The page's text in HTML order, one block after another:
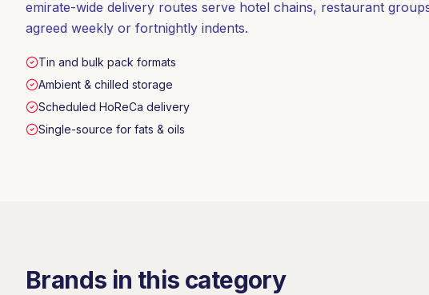
emirate-wide delivery routes serve hotel chains, restaurant
agreed weekly or fortnightly indents.
Tin and bulk pack formats
Ambient & chilled storage
Scheduled HoReCa delivery
Single-source for fats & oils
Brands in this category